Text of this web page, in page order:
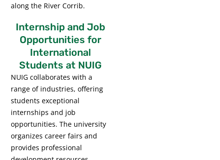
along the River Corrib.
Internship and Job
Opportunities for
International
Students at NUIG
NUIG collaborates with a
range of industries, offering
students exceptional
internships and job
opportunities. The university
organizes career fairs and
provides professional